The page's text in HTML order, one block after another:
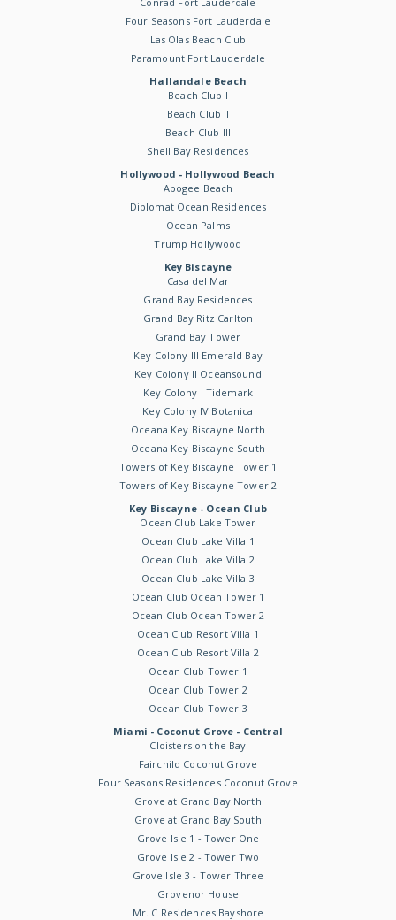
Four Seasons Fort Lauderdale
Las Olas Beach Club
Paramount Fort Lauderdale
Hallandale Beach
Beach Club I
Beach Club II
Beach Club III
Shell Bay Residences
Hollywood - Hollywood Beach
Apogee Beach
Diplomat Ocean Residences
Ocean Palms
Trump Hollywood
Key Biscayne
Casa del Mar
Grand Bay Residences
Grand Bay Ritz Carlton
Grand Bay Tower
Key Colony III Emerald Bay
Key Colony II Oceansound
Key Colony I Tidemark
Key Colony IV Botanica
Oceana Key Biscayne North
Oceana Key Biscayne South
Towers of Key Biscayne Tower 1
Towers of Key Biscayne Tower 2
Key Biscayne - Ocean Club
Ocean Club Lake Tower
Ocean Club Lake Villa 1
Ocean Club Lake Villa 2
Ocean Club Lake Villa 3
Ocean Club Ocean Tower 1
Ocean Club Ocean Tower 2
Ocean Club Resort Villa 1
Ocean Club Resort Villa 2
Ocean Club Tower 1
Ocean Club Tower 2
Ocean Club Tower 3
Miami - Coconut Grove - Central
Cloisters on the Bay
Fairchild Coconut Grove
Four Seasons Residences Coconut Grove
Grove at Grand Bay North
Grove at Grand Bay South
Grove Isle 1 - Tower One
Grove Isle 2 - Tower Two
Grove Isle 3 - Tower Three
Grovenor House
Mr. C Residences Bayshore